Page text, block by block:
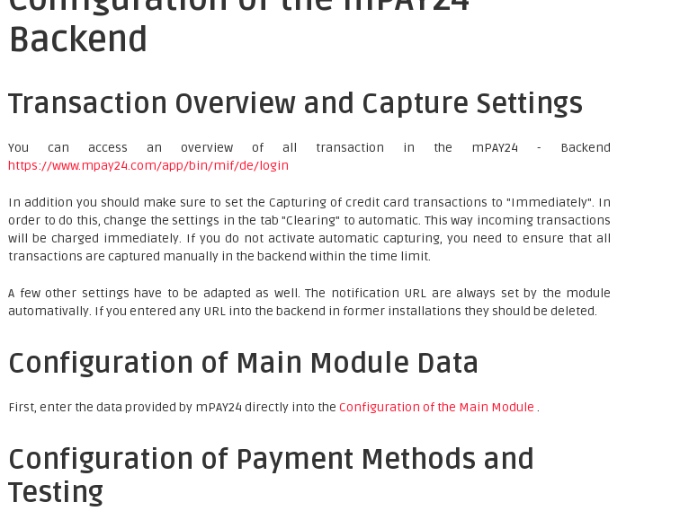
Backend
Transaction Overview and Capture Settings
You can access an overview of all transaction in the mPAY24 - Backend
https://www.mpay24.com/app/bin/mif/de/login
In addition you should make sure to set the Capturing of credit card transactions to "Immediately". In
order to do this, change the settings in the tab "Clearing" to automatic. This way incoming transactions
will be charged immediately. If you do not activate automatic capturing, you need to ensure that all
transactions are captured manually in the backend within the time limit.
A few other settings have to be adapted as well. The notification URL are always set by the module
automativally. If you entered any URL into the backend in former installations they should be deleted.
Configuration of Main Module Data
First, enter the data provided by mPAY24 directly into the Configuration of the Main Module .
Configuration of Payment Methods and
Testing